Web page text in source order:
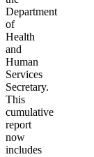
Department
of
Health
and
Human
Services
Secretary.
This
cumulative
report
now
includes